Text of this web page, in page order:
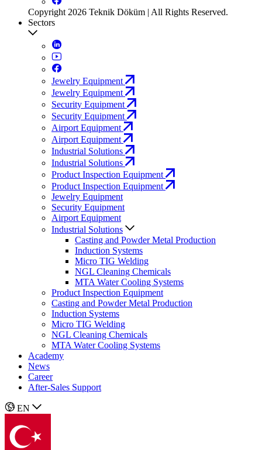
Copyright 2026 Teknik Döküm | All Rights Reserved.
Sectors
Jewelry Equipment
Jewelry Equipment
Security Equipment
Security Equipment
Airport Equipment
Airport Equipment
Industrial Solutions
Industrial Solutions
Product Inspection Equipment
Product Inspection Equipment
Jewelry Equipment
Security Equipment
Airport Equipment
Industrial Solutions
Casting and Powder Metal Production
Induction Systems
Micro TIG Welding
NGL Cleaning Chemicals
MTA Water Cooling Systems
Product Inspection Equipment
Casting and Powder Metal Production
Induction Systems
Micro TIG Welding
NGL Cleaning Chemicals
MTA Water Cooling Systems
Academy
News
Career
After-Sales Support
EN